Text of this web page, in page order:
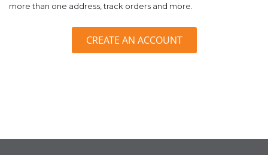
more than one address, track orders and more.
CREATE AN ACCOUNT